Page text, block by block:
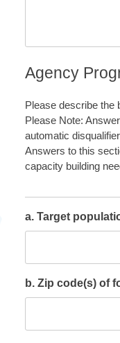
Agency
Please describe the
Please Note:
automatic
Answers to this
capacity building
a. Target
b. Zip code(s) of